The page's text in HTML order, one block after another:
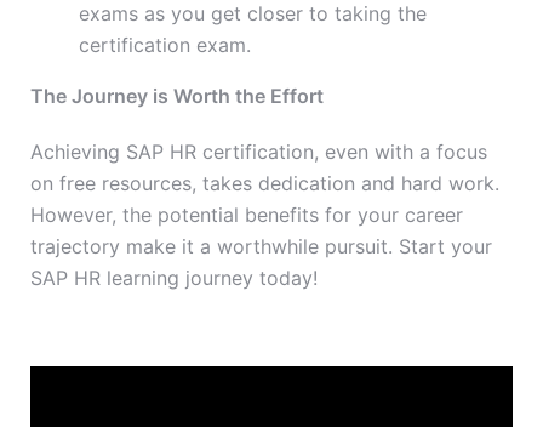
exams as you get closer to taking the
certification exam.
The Journey is Worth the Effort
Achieving SAP HR certification, even with a focus
on free resources, takes dedication and hard work.
However, the potential benefits for your career
trajectory make it a worthwhile pursuit. Start your
SAP HR learning journey today!